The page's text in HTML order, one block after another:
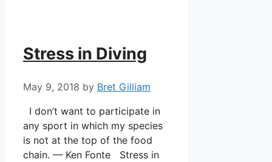
Stress in Diving
May 9, 2018 by Bret Gilliam
I don’t want to participate in
any sport in which my species
is not at the top of the food
chain. — Ken Fonte Stress in